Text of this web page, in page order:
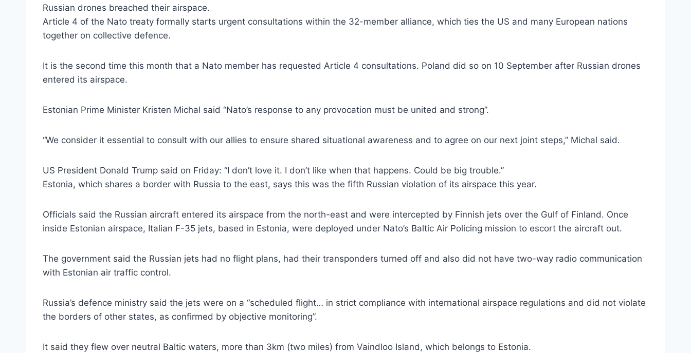
Russian drones breached their airspace.
Article 4 of the Nato treaty formally starts urgent consultations within the 32-member alliance, which ties the US and many European nations
together on collective defence.
It is the second time this month that a Nato member has requested Article 4 consultations. Poland did so on 10 September after Russian drones
entered its airspace.
Estonian Prime Minister Kristen Michal said “Nato’s response to any provocation must be united and strong”.
“We consider it essential to consult with our allies to ensure shared situational awareness and to agree on our next joint steps,” Michal said.
US President Donald Trump said on Friday: “I don’t love it. I don’t like when that happens. Could be big trouble.”
Estonia, which shares a border with Russia to the east, says this was the fifth Russian violation of its airspace this year.
Officials said the Russian aircraft entered its airspace from the north-east and were intercepted by Finnish jets over the Gulf of Finland. Once
inside Estonian airspace, Italian F-35 jets, based in Estonia, were deployed under Nato’s Baltic Air Policing mission to escort the aircraft out.
The government said the Russian jets had no flight plans, had their transponders turned off and also did not have two-way radio communication
with Estonian air traffic control.
Russia’s defence ministry said the jets were on a “scheduled flight… in strict compliance with international airspace regulations and did not violate
the borders of other states, as confirmed by objective monitoring”.
It said they flew over neutral Baltic waters, more than 3km (two miles) from Vaindloo Island, which belongs to Estonia.